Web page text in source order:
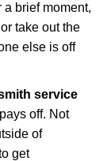
t
i
brief moment,
take out the
else is off
service
off. Not
of
get